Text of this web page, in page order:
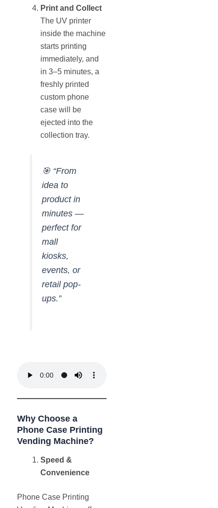
Print and Collect
The UV printer
inside the machine
starts printing
immediately, and
in 3–5 minutes, a
freshly printed
custom phone
case will be
ejected into the
collection tray.
🎯 “From
idea to
product in
minutes —
perfect for
mall
kiosks,
events, or
retail pop-
ups.”
Why Choose a
Phone Case Printing
Vending Machine?
Speed &
Convenience
Phone Case Printing